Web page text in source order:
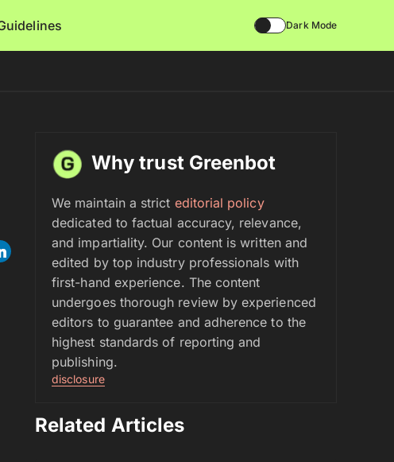
Dark Mode
Why trust Greenbot
We maintain a strict editorial policy
dedicated to factual accuracy, relevance,
and impartiality. Our content is written and
edited by top industry professionals with
first-hand experience. The content
undergoes thorough review by experienced
editors to guarantee and adherence to the
highest standards of reporting and
publishing.
disclosure
Related Articles